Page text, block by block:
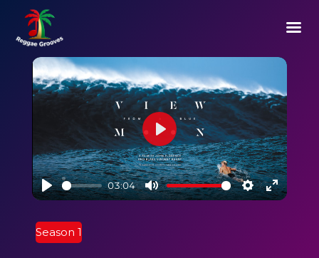
Play
03:04
Mute Settings
Enter
Play
Season 1